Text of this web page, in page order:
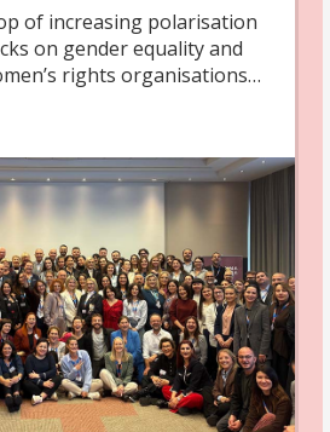
of increasing polarisation
on gender equality and
rights organisations
Balkans gathered in
meeting. The
by The Kvinna till
with support from the UK’s